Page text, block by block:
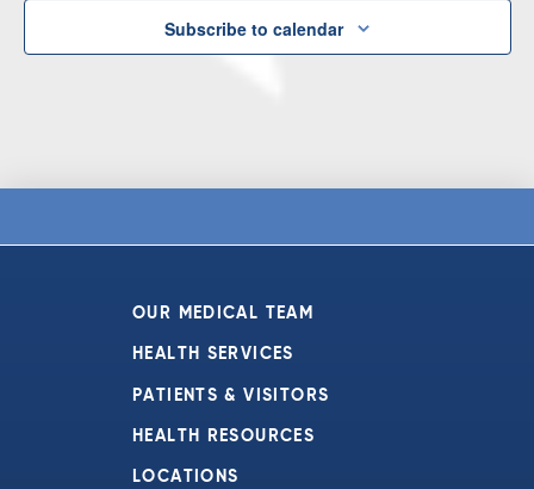
Subscribe to calendar
OUR MEDICAL TEAM
HEALTH SERVICES
PATIENTS & VISITORS
HEALTH RESOURCES
LOCATIONS